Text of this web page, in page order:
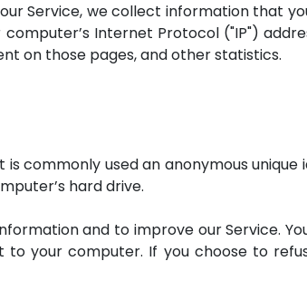
Service, we collect information that
Internet Protocol ("IP")
on those pages, and other statistics.
commonly used an anonymous
hard drive.
and to improve our Service.
to your computer. If you choose to